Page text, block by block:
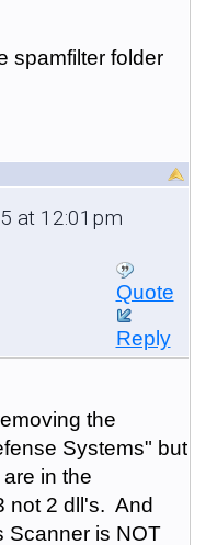
spamfilter folder
at 12:01pm
Quote
Reply
the
Systems" but
in the
not 2 dll's. And
Scanner is NOT